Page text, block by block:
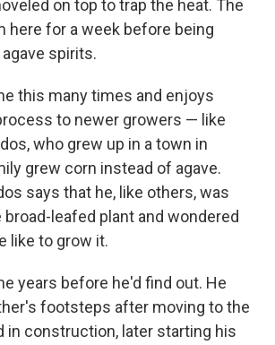
on top to trap the heat. The
here for a week before being
spirits.
this many times and enjoys
to newer growers — like
who grew up in a town in
grew corn instead of agave.
says that he, like others, was
leafed plant and wondered
like to grow it.
years before he'd find out. He
footsteps after moving to the
in construction, later starting his